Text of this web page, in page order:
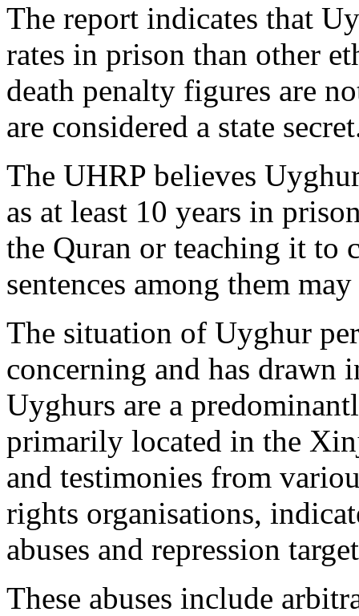
The report indicates that
rates in prison than other
death penalty figures are
are considered a state
The UHRP believes
as at least 10 years in
the Quran or teaching it to
sentences among them
The situation of Uyghur
concerning and has drawn
Uyghurs are a
primarily located in the
and testimonies from
rights organisations,
abuses and repression
These abuses include